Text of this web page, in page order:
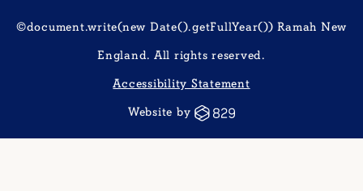
©document.write(new Date().getFullYear()) Ramah New
England. All rights reserved.
Accessibility Statement
Website by